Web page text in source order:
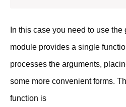
In this case you need to use
module provides a single
processes the arguments,
some more convenient forms.
function is